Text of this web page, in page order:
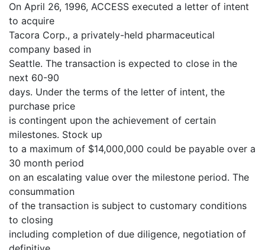
On April 26, 1996, ACCESS executed a letter of intent
to acquire
Tacora Corp., a privately-held pharmaceutical
company based in
Seattle. The transaction is expected to close in the
next 60-90
days. Under the terms of the letter of intent, the
purchase price
is contingent upon the achievement of certain
milestones. Stock up
to a maximum of $14,000,000 could be payable over a
30 month period
on an escalating value over the milestone period. The
consummation
of the transaction is subject to customary conditions
to closing
including completion of due diligence, negotiation of